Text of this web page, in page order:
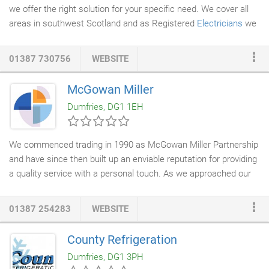
we offer the right solution for your specific need. We cover all
areas in southwest Scotland and as Registered Electricians we
electrical problems. Our charges are affordable and competitive
your system or install new wiring and give you the peace of
mind that all our work is audited by NICEIC and will meet the
current safety/ building control standards.
01387 730756 WEBSITE
McGowan Miller
Dumfries, DG1 1EH
We commenced trading in 1990 as McGowan Miller Partnership
and have since then built up an enviable reputation for providing
a quality service with a personal touch. As we approached our
branding and restructuring exercise of our company to freshen
services which we now provide in today's modern construction
industry. This re-branding and restructuring is now reflected in
our new company name of McGowan Miller
01387 254283 WEBSITE
County Refrigeration
Dumfries, DG1 3PH